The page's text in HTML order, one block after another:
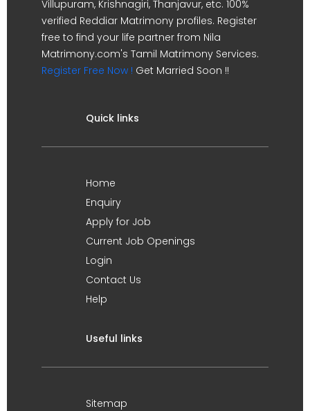
Villupuram, Krishnagiri, Thanjavur, etc. 100%
verified Reddiar Matrimony profiles. Register
free to find your life partner from Nila
Matrimony.com's Tamil Matrimony Services.
Register Free Now ! Get Married Soon !!
Quick links
Home
Enquiry
Apply for Job
Current Job Openings
Login
Contact Us
Help
Useful links
Sitemap